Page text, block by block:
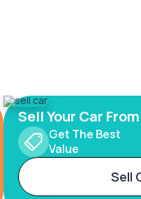
Sell Your Car
Get The Best
Value
Sell